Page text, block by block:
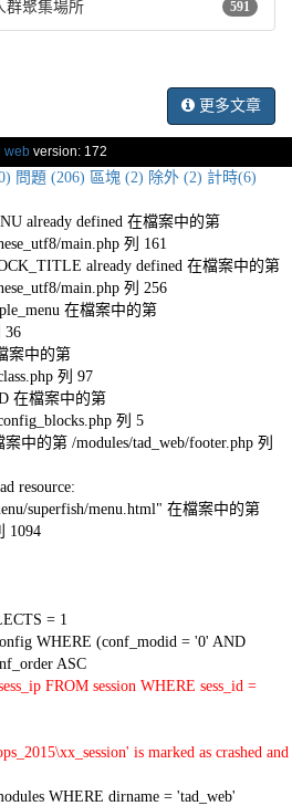
591
群聚集場所
更多文章
webversion: 172
問題 (206) 區塊 (2) 除外 (2) 計時(6)
already defined 在檔案中的第
main.php 列 161
already defined 在檔案中的第
main.php 列 256
在檔案中的第
36
案中的第
列 97
在檔案中的第
列 5
中的第 /modules/tad_web/footer.php 列
resource:
superfish/menu.html" 在檔案中的第
1094
= 1
WHERE (conf_modid = '0' AND
ASC
FROM session WHERE sess_id =
is marked as crashed and
WHERE dirname = 'tad_web'